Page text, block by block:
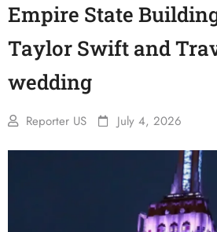
Empire State
Taylor Swift and
wedding
Reporter US July 4, 2026